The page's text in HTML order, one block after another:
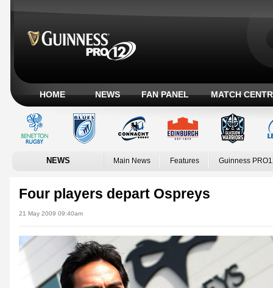
HOME NEWS FAN PANEL MATCH
NEWS Main News Features Guinness
Four players depart Ospreys
21 May 2009 09:40am